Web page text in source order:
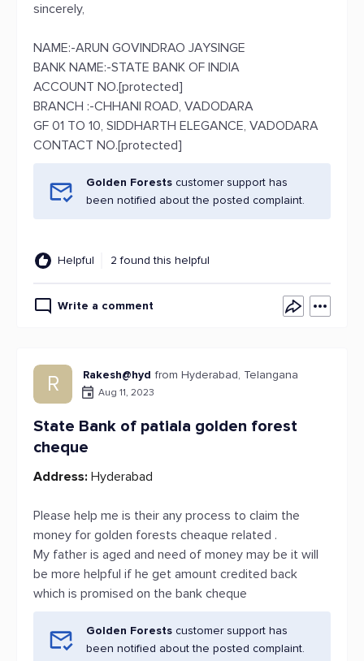
sincerely,
NAME:-ARUN GOVINDRAO JAYSINGE
BANK NAME:-STATE BANK OF INDIA
ACCOUNT NO.[protected]
BRANCH :-CHHANI ROAD, VADODARA
GF 01 TO 10, SIDDHARTH ELEGANCE, VADODARA
CONTACT NO.[protected]
Golden Forests customer support has
been notified about the posted complaint.
Helpful 2 found this helpful
Write a comment
R Rakesh@hyd from Hyderabad, Telangana
Aug 11, 2023
State Bank of patiala golden forest
cheque
Address: Hyderabad
Please help me is their any process to claim the
money for golden forests cheaque related .
My father is aged and need of money may be it will
be more helpful if he get amount credited back
which is promised on the bank cheque
Golden Forests customer support has
been notified about the posted complaint.